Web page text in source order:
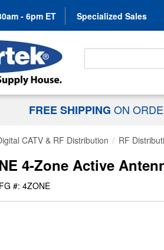
- 6pm ET Specialized Sales
Search For...
FREE SHIPPING ON
CATV & RF Distribution RF
4-Zone Active
#: 4ZONE